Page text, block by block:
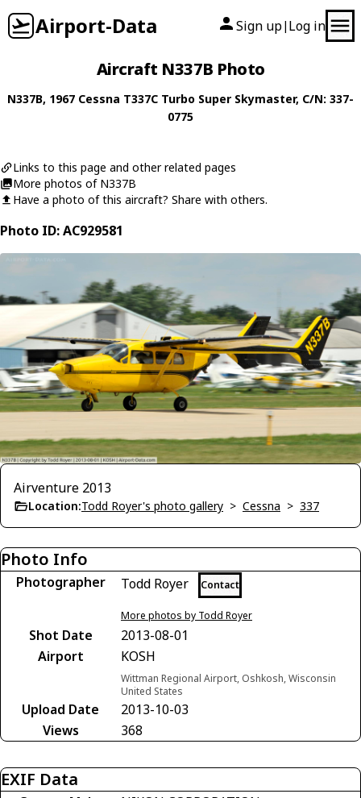
Airport-Data Sign up| Log in
Aircraft N337B Photo
N337B, 1967 Cessna T337C Turbo Super Skymaster, C/N: 337-
0775
Links to this page and other related pages
More photos of N337B
Have a photo of this aircraft? Share with others.
Photo ID: AC929581
Airventure 2013
Location:Todd Royer's photo gallery > Cessna > 337
Photo Info
Photographer Todd Royer Contact
More photos by Todd Royer
Shot Date
2013-08-01
Airport
KOSH
Wittman Regional Airport, Oshkosh, Wisconsin
United States
Upload Date
2013-10-03
Views
368
EXIF Data